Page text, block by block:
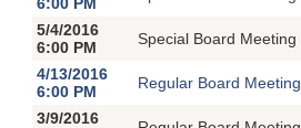
5/4/2016
6:00 PM
Special Board Meeting
4/13/2016
6:00 PM
Regular Board Meeting
3/9/2016